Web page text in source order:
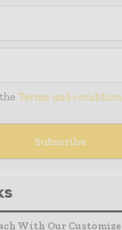
Terms and
With Our